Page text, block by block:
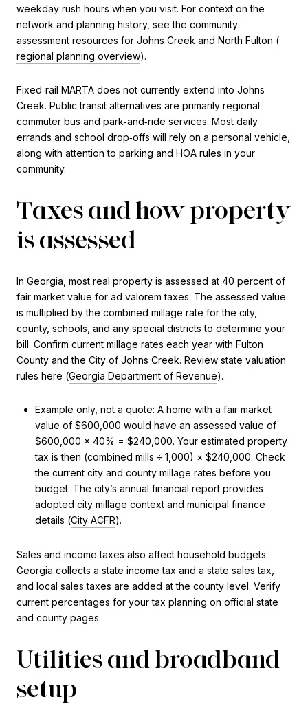
weekday rush hours when you visit. For context on the
network and planning history, see the community
assessment resources for Johns Creek and North Fulton (
regional planning overview).
Fixed‑rail MARTA does not currently extend into Johns
Creek. Public transit alternatives are primarily regional
commuter bus and park‑and‑ride services. Most daily
errands and school drop‑offs will rely on a personal vehicle,
along with attention to parking and HOA rules in your
community.
Taxes and how property
is assessed
In Georgia, most real property is assessed at 40 percent of
fair market value for ad valorem taxes. The assessed value
is multiplied by the combined millage rate for the city,
county, schools, and any special districts to determine your
bill. Confirm current millage rates each year with Fulton
County and the City of Johns Creek. Review state valuation
rules here (Georgia Department of Revenue).
Example only, not a quote: A home with a fair market
value of $600,000 would have an assessed value of
$600,000 × 40% = $240,000. Your estimated property
tax is then (combined mills ÷ 1,000) × $240,000. Check
the current city and county millage rates before you
budget. The city’s annual financial report provides
adopted city millage context and municipal finance
details (City ACFR).
Sales and income taxes also affect household budgets.
Georgia collects a state income tax and a state sales tax,
and local sales taxes are added at the county level. Verify
current percentages for your tax planning on official state
and county pages.
Utilities and broadband
setup